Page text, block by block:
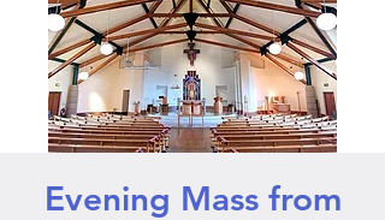
Evening Mass from